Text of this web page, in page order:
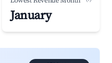
January